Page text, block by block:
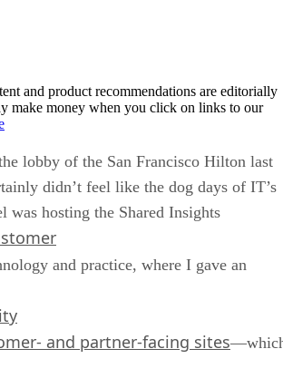
and product recommendations are editorially
make money when you click on links to our
lobby of the San Francisco Hilton last
didn’t feel like the dog days of IT’s
was hosting the Shared Insights
and practice, where I gave an
and partner-facing sites